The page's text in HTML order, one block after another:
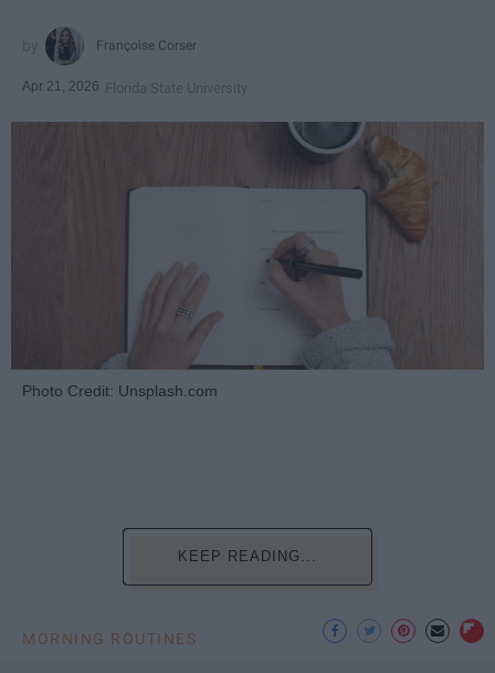
Françoise Corser
Apr 21, 2026 Florida State University
Photo Credit: Unsplash.com
KEEP READING...
MORNING ROUTINES